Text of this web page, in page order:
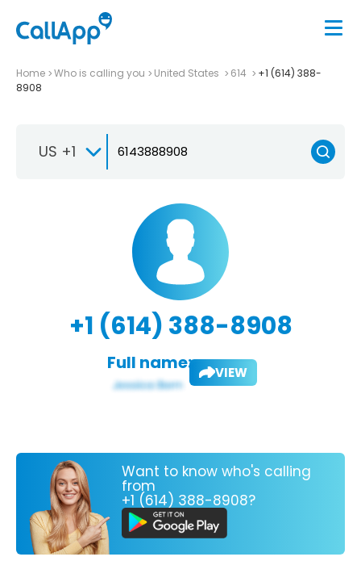
Home Who is calling you United States 614
+1 (614) 388-
8908
US +1
+1 (614) 388-8908
Full name: VIEW
Want to know who's calling
from
+1 (614) 388-8908?